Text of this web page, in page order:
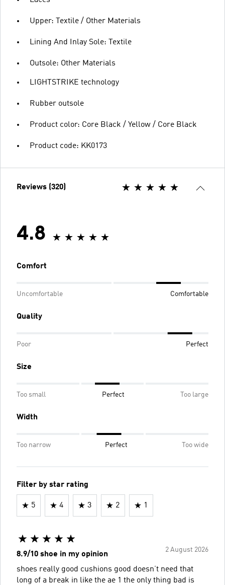
Upper: Textile / Other Materials
Lining And Inlay Sole: Textile
Outsole: Other Materials
LIGHTSTRIKE technology
Rubber outsole
Product color: Core Black / Yellow / Core Black
Product code: KK0173
Reviews (320)
4.8
Comfort
Uncomfortable Comfortable
Quality
Poor Perfect
Size
Too small Perfect Too large
Width
Too narrow Perfect Too wide
Filter by star rating
5 4 3 2 1
2 August 2026
8.9/10 shoe in my opinion
shoes really good cushions good doesn’t need that
long of a break in like the ae 1 the only thing bad is